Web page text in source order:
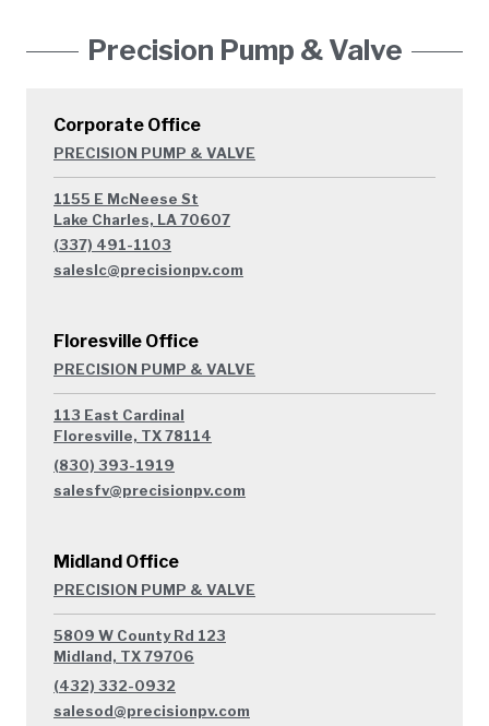
Precision Pump & Valve
Corporate Office
PRECISION PUMP & VALVE
1155 E McNeese St
Lake Charles, LA 70607
(337) 491-1103
saleslc@precisionpv.com
Floresville Office
PRECISION PUMP & VALVE
113 East Cardinal
Floresville, TX 78114
(830) 393-1919
salesfv@precisionpv.com
Midland Office
PRECISION PUMP & VALVE
5809 W County Rd 123
Midland, TX 79706
(432) 332-0932
salesod@precisionpv.com